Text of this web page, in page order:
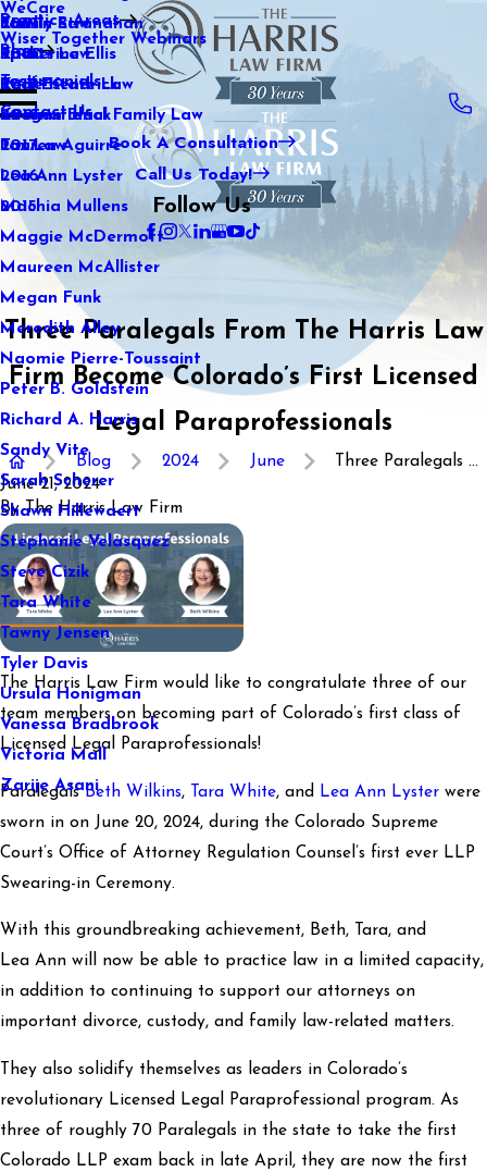
WeCare
Wiser Together Webinars
Kaitlin Stranahan
Katherine Ellis
Katie Kendrick
Keegan Black
Lauren Aguirre
Lea Ann Lyster
Machia Mullens
Maggie McDermott
Maureen McAllister
Megan Funk
Meredith Alley
Naomie Pierre-Toussaint
Peter B. Goldstein
Richard A. Harris
Sandy Vite
Sarah Scherer
Shawn Hillewaert
Stephanie Velasquez
Steve Cizik
Tara White
Tawny Jensen
Tyler Davis
Ursula Honigman
Vanessa Bradbrook
Victoria Mall
Zarije Asani
Practice Areas
Family Law
Sports Law
Real Estate Law
International Family Law
Tax Law
Blog
2021
2020
2019
2018
2017
2016
2015
Testimonials
Contact Us
Book A Consultation
Call Us Today!
Follow Us
Three Paralegals From The Harris Law
Firm Become Colorado’s First Licensed
Legal Paraprofessionals
Blog 2024 June
Three Paralegals ...
June 21, 2024
ByThe Harris Law Firm
The Harris Law Firm would like to congratulate three of our
team members on becoming part of Colorado’s first class of
Licensed Legal Paraprofessionals!
ParalegalsBeth Wilkins, Tara White, and Lea Ann Lyster were
sworn in on June 20, 2024, during the Colorado Supreme
Court’s Office of Attorney Regulation Counsel’s first ever LLP
Swearing-in Ceremony.
With this groundbreaking achievement, Beth, Tara, and
Lea Ann will now be able to practice law in a limited capacity,
in addition to continuing to support our attorneys on
important divorce, custody, and family law-related matters.
They also solidify themselves as leaders in Colorado’s
revolutionary Licensed Legal Paraprofessional program. As
three of roughly 70 Paralegals in the state to take the first
Colorado LLP exam back in late April, they are now the first